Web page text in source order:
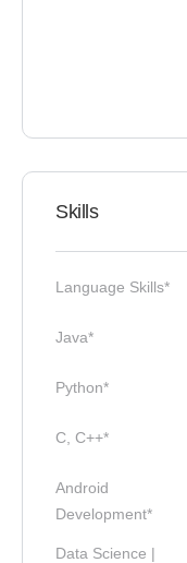
Skills
Language Skills*
Java*
Python*
C, C++*
Android
Development*
Data Science |